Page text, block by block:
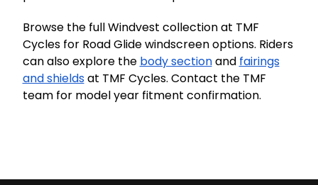
Browse the full Windvest collection at TMF
Cycles for Road Glide windscreen options. Riders
can also explore the body sectionand fairings
and shieldsat TMF Cycles. Contact the TMF
team for model year fitment confirmation.